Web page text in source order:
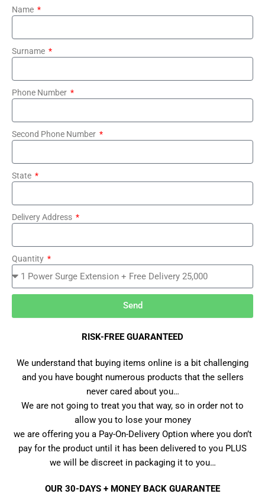
Name
Surname
Phone Number
Second Phone Number
State
Delivery Address
Quantity
Send
RISK-FREE GUARANTEED
We understand that buying items online is a bit challenging
and you have bought numerous products that the sellers
never cared about you…
We are not going to treat you that way, so in order not to
allow you to lose your money
we are offering you a Pay-On-Delivery Option where you don’t
pay for the product until it has been delivered to you PLUS
we will be discreet in packaging it to you…
OUR 30-DAYS + MONEY BACK GUARANTEE